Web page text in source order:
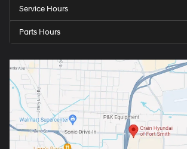
Service Hours
Parts Hours